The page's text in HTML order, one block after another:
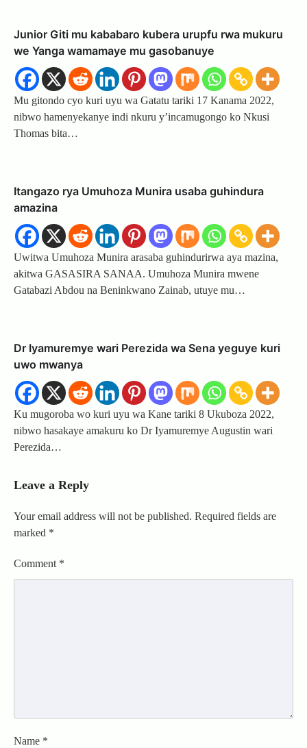
Junior Giti mu kababaro kubera urupfu rwa mukuru
we Yanga wamamaye mu gasobanuye
Mu gitondo cyo kuri uyu wa Gatatu tariki 17 Kanama 2022,
nibwo hamenyekanye indi nkuru y’incamugongo ko Nkusi
Thomas bita…
Itangazo rya Umuhoza Munira usaba guhindura
amazina
Uwitwa Umuhoza Munira arasaba guhindurirwa aya mazina,
akitwa GASASIRA SANAA. Umuhoza Munira mwene
Gatabazi Abdou na Beninkwano Zainab, utuye mu…
Dr Iyamuremye wari Perezida wa Sena yeguye kuri
uwo mwanya
Ku mugoroba wo kuri uyu wa Kane tariki 8 Ukuboza 2022,
nibwo hasakaye amakuru ko Dr Iyamuremye Augustin wari
Perezida…
Leave a Reply
Your email address will not be published. Required fields are
marked *
Comment *
Name *